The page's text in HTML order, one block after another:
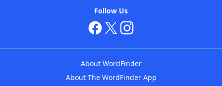
Follow Us
About WordFinder
About The WordFinder App